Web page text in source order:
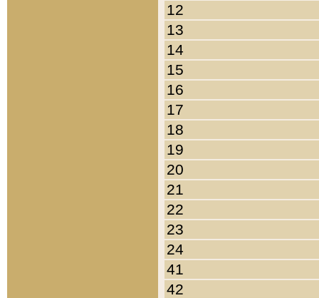
12
13
14
15
16
17
18
19
20
21
22
23
24
41
42